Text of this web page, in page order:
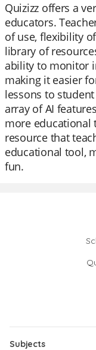
Quizizz offers a
educators.
of use, flexibility
library of
ability to monitor
making it easier
lessons to
array of AI
more educational
resource that
educational tool,
fun.
Subjects